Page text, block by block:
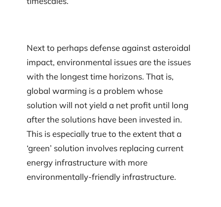
Next to perhaps defense against asteroidal
impact, environmental issues are the issues
with the longest time horizons. That is,
global warming is a problem whose
solution will not yield a net profit until long
after the solutions have been invested in.
This is especially true to the extent that a
‘green’ solution involves replacing current
energy infrastructure with more
environmentally-friendly infrastructure.